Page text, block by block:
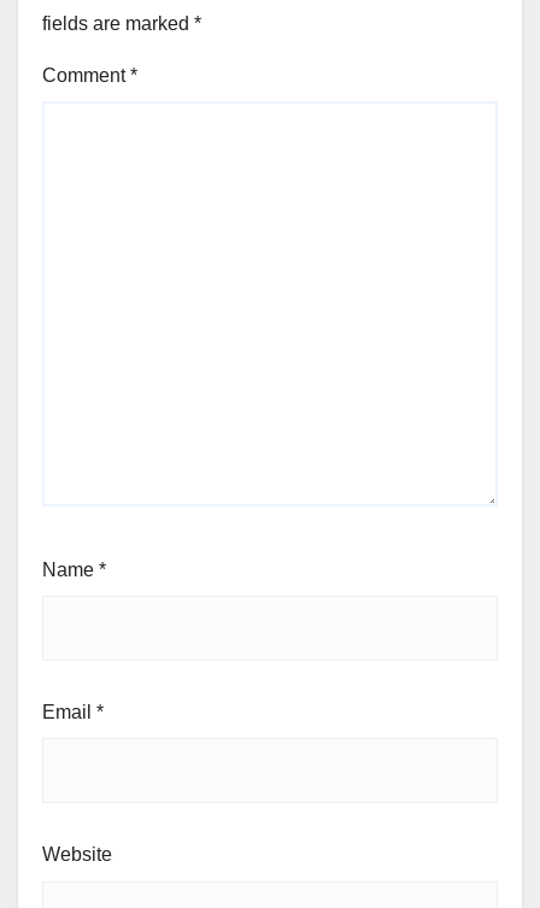
fields are marked *
Comment*
Name *
Email *
Website